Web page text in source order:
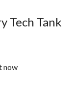
Tech Tank
now